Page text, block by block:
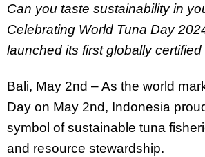
Can you taste sustainability in
Celebrating World Tuna Day
launched its first globally certified
Bali, May 2nd – As the world
Day on May 2nd, Indonesia
symbol of sustainable tuna
and resource stewardship.